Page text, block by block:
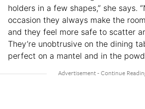
holders in a few shapes,” she says.
occasion they always make the
and they feel more safe to scatter
They’re unobtrusive on the dining
perfect on a mantel and in the